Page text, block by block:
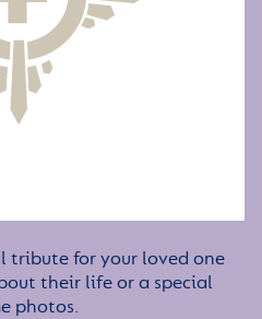
tribute for your loved one
their life or a special
photos.